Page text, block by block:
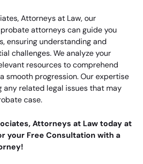
Attorneys at Law, our
attorneys can guide you
ensuring understanding and
challenges. We analyze your
resources to comprehend
smooth progression. Our expertise
any related legal issues that may
case.
Attorneys at Law today at
your Free Consultation with a